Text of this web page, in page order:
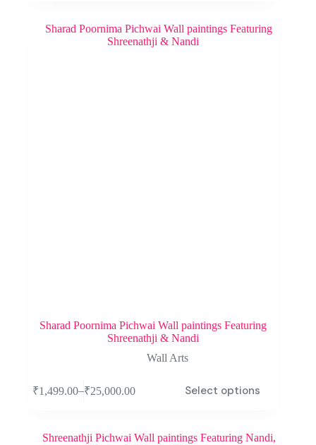
Sharad Poornima Pichwai Wall paintings Featuring
Shreenathji & Nandi
Wall Arts
₹1,499.00–₹25,000.00 Select options